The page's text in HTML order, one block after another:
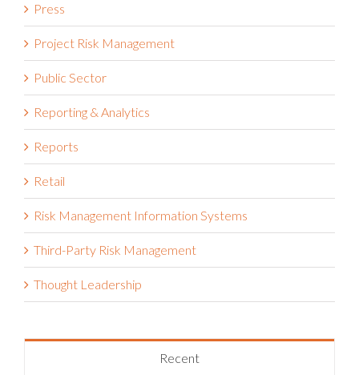
Press
Project Risk Management
Public Sector
Reporting & Analytics
Reports
Retail
Risk Management Information Systems
Third-Party Risk Management
Thought Leadership
Recent